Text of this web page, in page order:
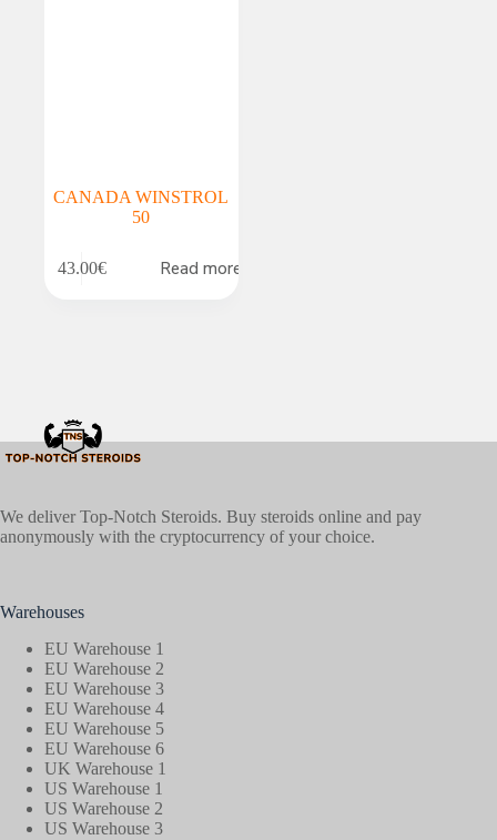
CANADA WINSTROL
50
43.00€ Read more
We deliver Top-Notch Steroids. Buy steroids online and pay
anonymously with the cryptocurrency of your choice.
Warehouses
EU Warehouse 1
EU Warehouse 2
EU Warehouse 3
EU Warehouse 4
EU Warehouse 5
EU Warehouse 6
UK Warehouse 1
US Warehouse 1
US Warehouse 2
US Warehouse 3